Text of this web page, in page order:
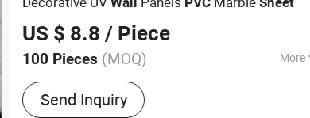
US $ 8.8 / Piece
100 Pieces (MOQ) More
Main Products:Wallpaper; Wall Panel/Foam
Wall Sticker; Rugs
Send Inquiry